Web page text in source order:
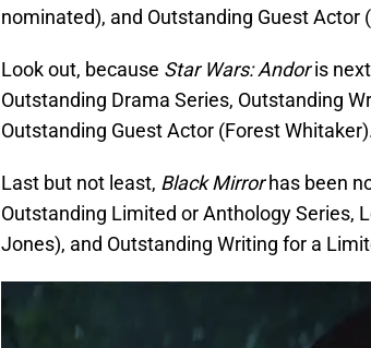
nominated), and Outstanding Guest Actor
Look out, because Star Wars: Andoris
Outstanding Drama Series, Outstanding
Outstanding Guest Actor (Forest
Last but not least, Black Mirrorhas been
Outstanding Limited or Anthology Series,
Jones), and Outstanding Writing for a